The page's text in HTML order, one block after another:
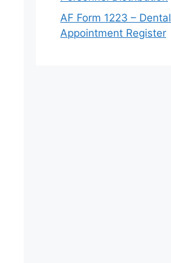
AF Form 1223 – Dental
Appointment Register